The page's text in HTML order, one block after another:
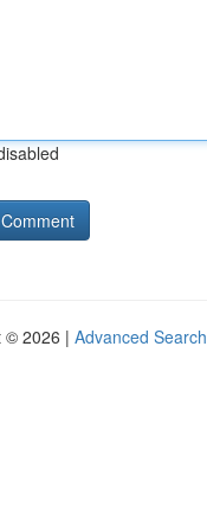
© 2026 | Advanced Search